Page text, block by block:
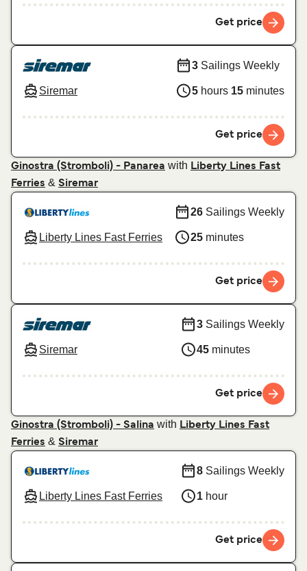
Get price
Siremar
3 Sailings Weekly
5 hours 15 minutes
Get price
Ginostra (Stromboli) - Panarea with Liberty Lines Fast
Ferries & Siremar
Liberty Lines Fast Ferries
26 Sailings Weekly
25 minutes
Get price
Siremar
3 Sailings Weekly
45 minutes
Get price
Ginostra (Stromboli) - Salina with Liberty Lines Fast
Ferries & Siremar
Liberty Lines Fast Ferries
8 Sailings Weekly
1 hour
Get price